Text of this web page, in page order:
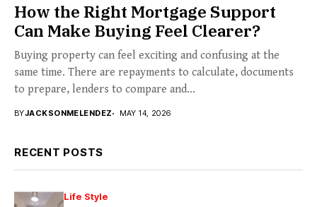
How the Right Mortgage Support
Can Make Buying Feel Clearer?
Buying property can feel exciting and confusing at the
same time. There are repayments to calculate, documents
to prepare, lenders to compare and...
BYJACKSONMELENDEZ MAY 14, 2026
RECENT POSTS
Life Style